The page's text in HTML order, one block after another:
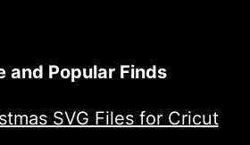
and Popular Finds
SVG Files for Cricut